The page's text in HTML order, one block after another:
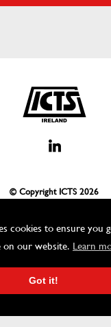
cookies to ensure you
on our website. Learn
Got it!
© Copyright ICTS 2026